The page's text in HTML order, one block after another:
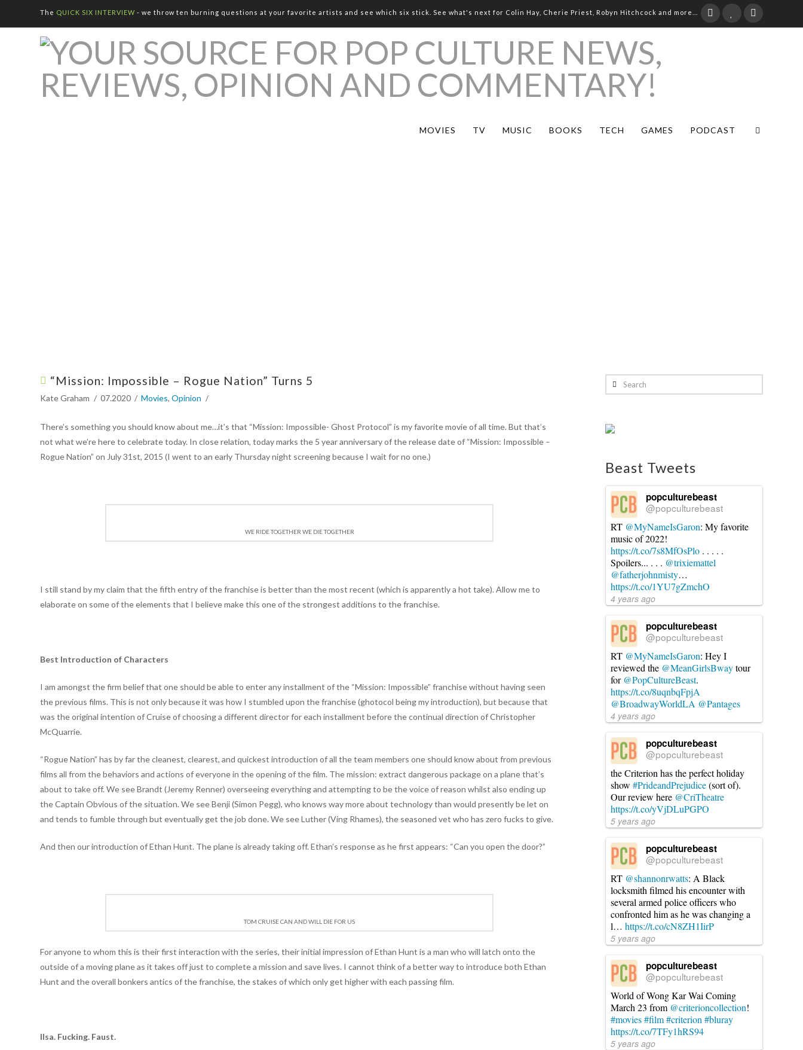
The QUICK SIX INTERVIEW - we throw ten burning questions at your favorite artists and see which six stick. See what's next for Colin Hay, Cherie Priest, Robyn Hitchcock and more...
MOVIES TV MUSIC BOOKS TECH GAMES PODCAST
“Mission: Impossible – Rogue Nation” Turns 5
Kate Graham 07.2020 Movies,Opinion
There’s something you should know about me…it’s that “Mission: Impossible- Ghost Protocol” is my favorite movie of all time. But that’s
not what we’re here to celebrate today. In close relation, today marks the 5 year anniversary of the release date of “Mission: Impossible –
Rogue Nation” on July 31st, 2015 (I went to an early Thursday night screening because I wait for no one.)
WE RIDE TOGETHER WE DIE TOGETHER
I still stand by my claim that the fifth entry of the franchise is better than the most recent (which is apparently a hot take). Allow me to
elaborate on some of the elements that I believe make this one of the strongest additions to the franchise.
Best Introduction of Characters
I am amongst the firm belief that one should be able to enter any installment of the “Mission: Impossible” franchise without having seen
the previous films. This is not only because it was how I stumbled upon the franchise (ghotocol being my introduction), but because that
was the original intention of Cruise of choosing a different director for each installment before the continual direction of Christopher
McQuarrie.
“Rogue Nation” has by far the cleanest, clearest, and quickest introduction of all the team members one should know about from previous
films all from the behaviors and actions of everyone in the opening of the film. The mission: extract dangerous package on a plane that’s
about to take off. We see Brandt (Jeremy Renner) overseeing everything and attempting to be the voice of reason whilst also ending up
the Captain Obvious of the situation. We see Benji (Simon Pegg), who knows way more about technology than would presently be let on
and tends to fumble through but eventually get the job done. We see Luther (Ving Rhames), the seasoned vet who has zero fucks to give.
And then our introduction of Ethan Hunt. The plane is already taking off. Ethan’s response as he first appears: “Can you open the door?”
TOM CRUISE CAN AND WILL DIE FOR US
For anyone to whom this is their first interaction with the series, their initial impression of Ethan Hunt is a man who will latch onto the
outside of a moving plane as it takes off just to complete a mission and save lives. I cannot think of a better way to introduce both Ethan
Hunt and the overall bonkers antics of the franchise, the stakes of which only get higher with each passing film.
Ilsa. Fucking. Faust.
Search
Beast Tweets
popculturebeast
@popculturebeast
RT @MyNameIsGaron: My favorite
music of 2022!
https://t.co/7s8MfOsPlo . . . . .
Spoilers... . . . @trixiemattel
@fatherjohnmisty…
https://t.co/1YU7gZmchO
4 years ago
popculturebeast
@popculturebeast
RT @MyNameIsGaron: Hey I
reviewed the @MeanGirlsBwaytour
for @PopCultureBeast.
https://t.co/8uqnbqFpjA
@BroadwayWorldLA @Pantages
4 years ago
popculturebeast
@popculturebeast
the Criterion has the perfect holiday
show#PrideandPrejudice(sort of).
Our review here @CriTheatre
https://t.co/yVjDLuPGPO
5 years ago
popculturebeast
@popculturebeast
RT @shannonrwatts: A Black
locksmith filmed his encounter with
several armed police officers who
confronted him as he was changing a
l…https://t.co/cN8ZH1IirP
5 years ago
popculturebeast
@popculturebeast
World of Wong Kar Wai Coming
March 23 from @criterioncollection!
#movies#film#criterion #bluray
https://t.co/7TFy1hRS94
5 years ago